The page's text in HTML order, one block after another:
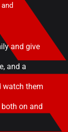
and give
and a
watch them
on and